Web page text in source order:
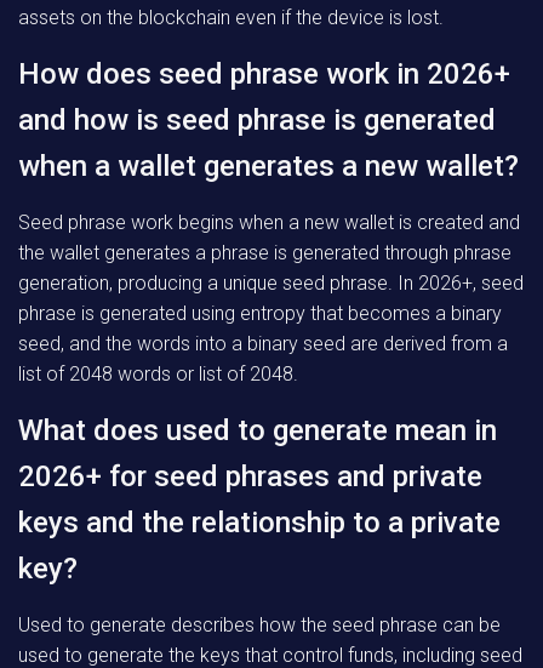
assets on the blockchain even if the device is lost.
How does seed phrase work in 2026+
and how is seed phrase is generated
when a wallet generates a new wallet?
Seed phrase work begins when a new wallet is created and
the wallet generates a phrase is generated through phrase
generation, producing a unique seed phrase. In 2026+, seed
phrase is generated using entropy that becomes a binary
seed, and the words into a binary seed are derived from a
list of 2048 words or list of 2048.
What does used to generate mean in
2026+ for seed phrases and private
keys and the relationship to a private
key?
Used to generate describes how the seed phrase can be
used to generate the keys that control funds, including seed